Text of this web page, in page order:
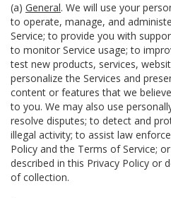
(a) General. We will use your
to operate, manage, and
Service; to provide you with
to monitor Service usage; to
test new products, services,
personalize the Services and
content or features that we
to you. We may also use
resolve disputes; to detect and
illegal activity; to assist law
Policy and the Terms of Service;
described in this Privacy Policy or
of collection.